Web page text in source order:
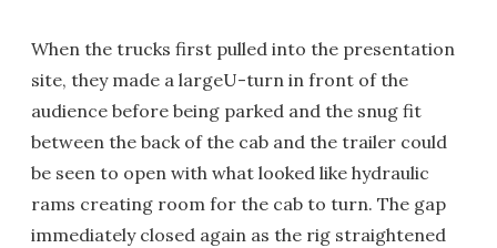
When the trucks first pulled into the presentation
site, they made a largeU-turn in front of the
audience before being parked and the snug fit
between the back of the cab and the trailer could
be seen to open with what looked like hydraulic
rams creating room for the cab to turn. The gap
immediately closed again as the rig straightened